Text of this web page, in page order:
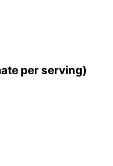
per serving)